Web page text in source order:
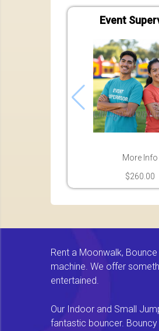
Event
More Info
$260.00
Rent a Moonwalk,
machine. We offer
entertained.
Our Indoor and Small
fantastic bouncer.